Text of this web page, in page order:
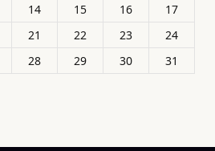
14 15 16
17
21 22 23
24
28 29 30
31